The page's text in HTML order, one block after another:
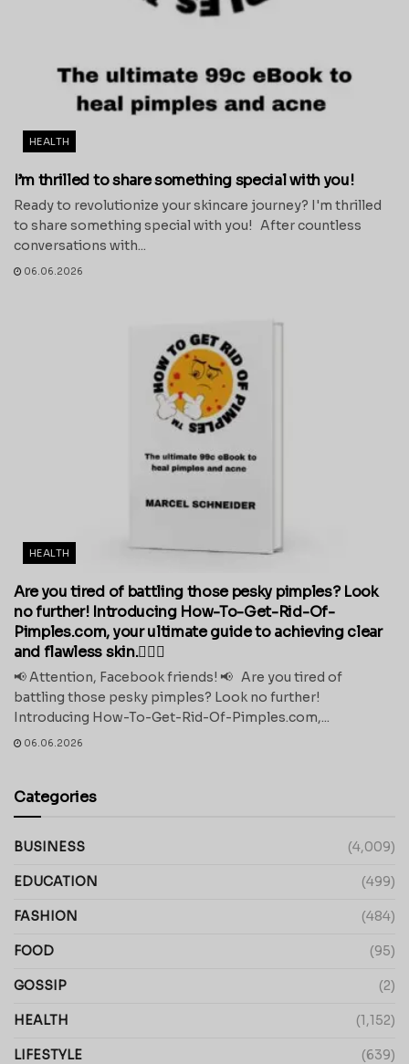
HEALTH
I’m thrilled to share something special with you!
Ready to revolutionize your skincare journey? I'm thrilled
to share something special with you! After countless
conversations with...
06.06.2026
HEALTH
Are you tired of battling those pesky pimples? Look
no further! Introducing How-To-Get-Rid-Of-
Pimples.com, your ultimate guide to achieving clear
and flawless skin.💁‍♀️✨
📢 Attention, Facebook friends! 📢 Are you tired of
battling those pesky pimples? Look no further!
Introducing How-To-Get-Rid-Of-Pimples.com,...
06.06.2026
Categories
BUSINESS (4,009)
EDUCATION (499)
FASHION (484)
FOOD (95)
GOSSIP (2)
HEALTH (1,152)
LIFESTYLE (639)